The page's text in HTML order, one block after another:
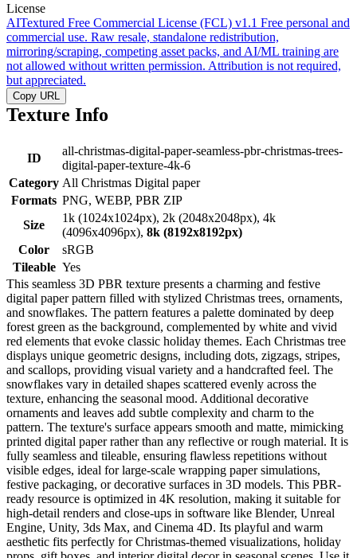
License
AITextured Free Commercial License (FCL) v1.1 Free personal and
commercial use. Raw resale, standalone redistribution,
mirroring/scraping, competing asset packs, and AI/ML training are
not allowed without written permission. Attribution is not required,
but appreciated.
Copy URL
Texture Info
ID
all-christmas-digital-paper-seamless-pbr-christmas-trees-
digital-paper-texture-4k-6
Category All Christmas Digital paper
Formats PNG, WEBP, PBR ZIP
Size
1k (1024x1024px), 2k (2048x2048px), 4k
(4096x4096px), 8k (8192x8192px)
Color
sRGB
Tileable Yes
This seamless 3D PBR texture presents a charming and festive
digital paper pattern filled with stylized Christmas trees, ornaments,
and snowflakes. The pattern features a palette dominated by deep
forest green as the background, complemented by white and vivid
red elements that evoke classic holiday themes. Each Christmas tree
displays unique geometric designs, including dots, zigzags, stripes,
and scallops, providing visual variety and a handcrafted feel. The
snowflakes vary in detailed shapes scattered evenly across the
texture, enhancing the seasonal mood. Additional decorative
ornaments and leaves add subtle complexity and charm to the
pattern. The texture's surface appears smooth and matte, mimicking
printed digital paper rather than any reflective or rough material. It is
fully seamless and tileable, ensuring flawless repetitions without
visible edges, ideal for large-scale wrapping paper simulations,
festive packaging, or decorative surfaces in 3D models. This PBR-
ready resource is optimized in 4K resolution, making it suitable for
high-detail renders and close-ups in software like Blender, Unreal
Engine, Unity, 3ds Max, and Cinema 4D. Its playful and warm
aesthetic fits perfectly for Christmas-themed visualizations, holiday